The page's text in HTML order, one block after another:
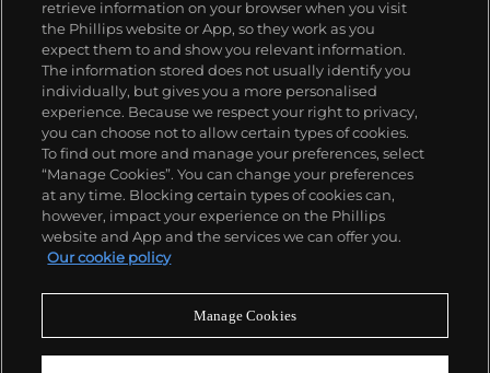
About us
Our services
Policies
Never miss a moment
retrieve information on your browser when you visit
the Phillips website or App, so they work as you
expect them to and show you relevant information.
The information stored does not usually identify you
individually, but gives you a more personalised
experience. Because we respect your right to privacy,
you can choose not to allow certain types of cookies.
To find out more and manage your preferences, select
“Manage Cookies”. You can change your preferences
at any time. Blocking certain types of cookies can,
however, impact your experience on the Phillips
website and App and the services we can offer you.
Our cookie policy
Manage Cookies